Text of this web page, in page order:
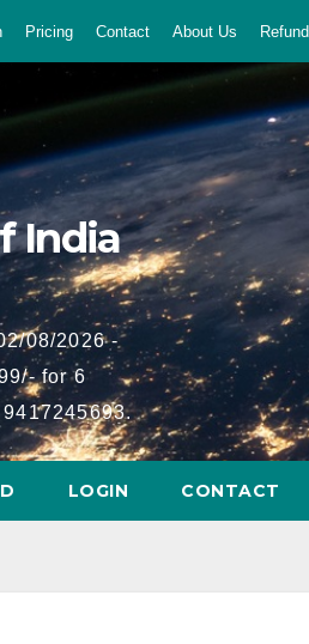
Pricing Contact About Us Refund
India
08/2026 -
for 6
LOGIN CONTACT